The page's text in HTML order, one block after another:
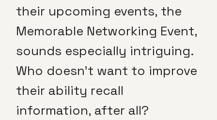
their upcoming events, the
Memorable Networking Event,
sounds especially intriguing.
Who doesn’t want to improve
their ability recall
information, after all?